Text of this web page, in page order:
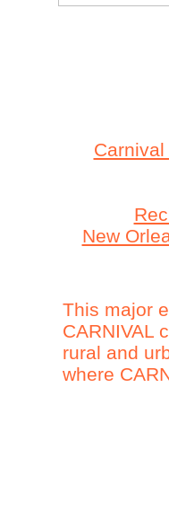
Carnival
New
This major
CARNIVAL
rural and
where